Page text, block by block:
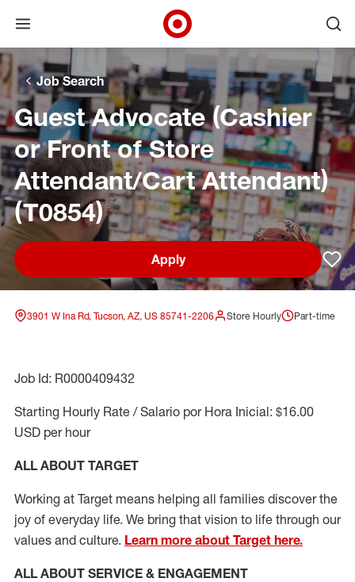
Skip to main navigation
Skip to content
Skip to footer
Skip to chat
Open menu
Target Corporate Home
Job Search
Guest Advocate (Cashier
or Front of Store
Attendant/Cart Attendant)
(T0854)
Apply
3901 W Ina Rd, Tucson, AZ, US 85741-2206 Store Hourly Part-time
Job Id: R0000409432
Starting Hourly Rate / Salario por Hora Inicial: $16.00
USD per hour
ALL ABOUT TARGET
Working at Target means helping all families discover the
joy of everyday life. We bring that vision to life through our
values and culture. Learn more about Target here.
ALL ABOUT SERVICE & ENGAGEMENT